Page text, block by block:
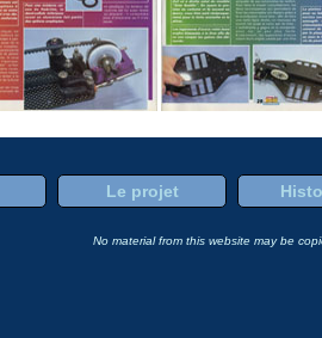
Le projet
No material from this website may be